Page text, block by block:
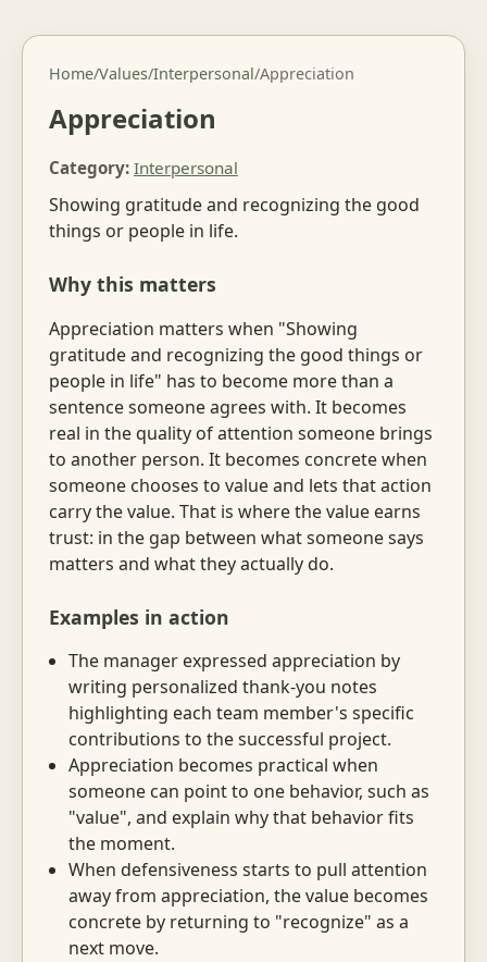
Home/Values/Interpersonal/Appreciation
Appreciation
Category: Interpersonal
Showing gratitude and recognizing the good
things or people in life.
Why this matters
Appreciation matters when "Showing
gratitude and recognizing the good things or
people in life" has to become more than a
sentence someone agrees with. It becomes
real in the quality of attention someone brings
to another person. It becomes concrete when
someone chooses to value and lets that action
carry the value. That is where the value earns
trust: in the gap between what someone says
matters and what they actually do.
Examples in action
The manager expressed appreciation by
writing personalized thank-you notes
highlighting each team member's specific
contributions to the successful project.
Appreciation becomes practical when
someone can point to one behavior, such as
"value", and explain why that behavior fits
the moment.
When defensiveness starts to pull attention
away from appreciation, the value becomes
concrete by returning to "recognize" as a
next move.